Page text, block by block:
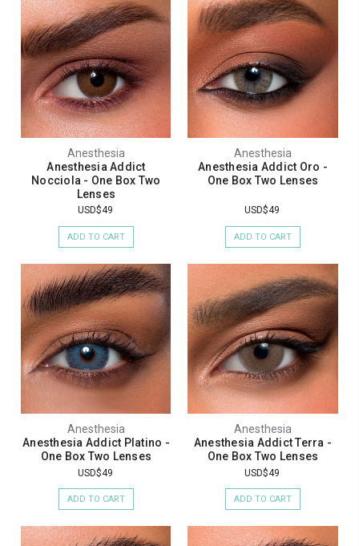
Anesthesia
Anesthesia Addict
Nocciola - One Box Two
Lenses
USD$49
ADD TO CART
Anesthesia
Anesthesia Addict Oro -
One Box Two Lenses
USD$49
ADD TO CART
Anesthesia
Anesthesia Addict Platino -
One Box Two Lenses
USD$49
ADD TO CART
Anesthesia
Anesthesia Addict Terra -
One Box Two Lenses
USD$49
ADD TO CART